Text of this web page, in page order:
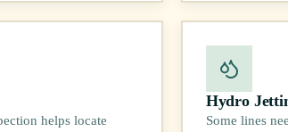
helps locate
Hydro
Some lines